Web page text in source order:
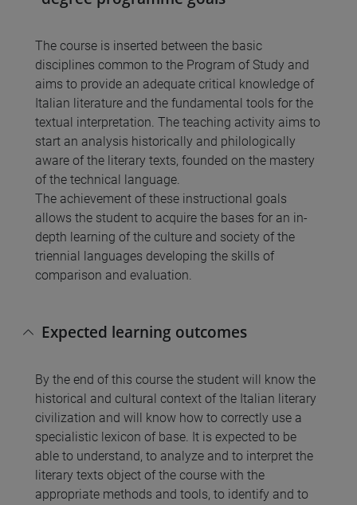
The course is inserted between the basic
disciplines common to the Program of Study and
aims to provide an adequate critical knowledge of
Italian literature and the fundamental tools for the
textual interpretation. The teaching activity aims to
start an analysis historically and philologically
aware of the literary texts, founded on the mastery
of the technical language.
The achievement of these instructional goals
allows the student to acquire the bases for an in-
depth learning of the culture and society of the
triennial languages developing the skills of
comparison and evaluation.
Expected learning outcomes
By the end of this course the student will know the
historical and cultural context of the Italian literary
civilization and will know how to correctly use a
specialistic lexicon of base. It is expected to be
able to understand, to analyze and to interpret the
literary texts object of the course with the
appropriate methods and tools, to identify and to